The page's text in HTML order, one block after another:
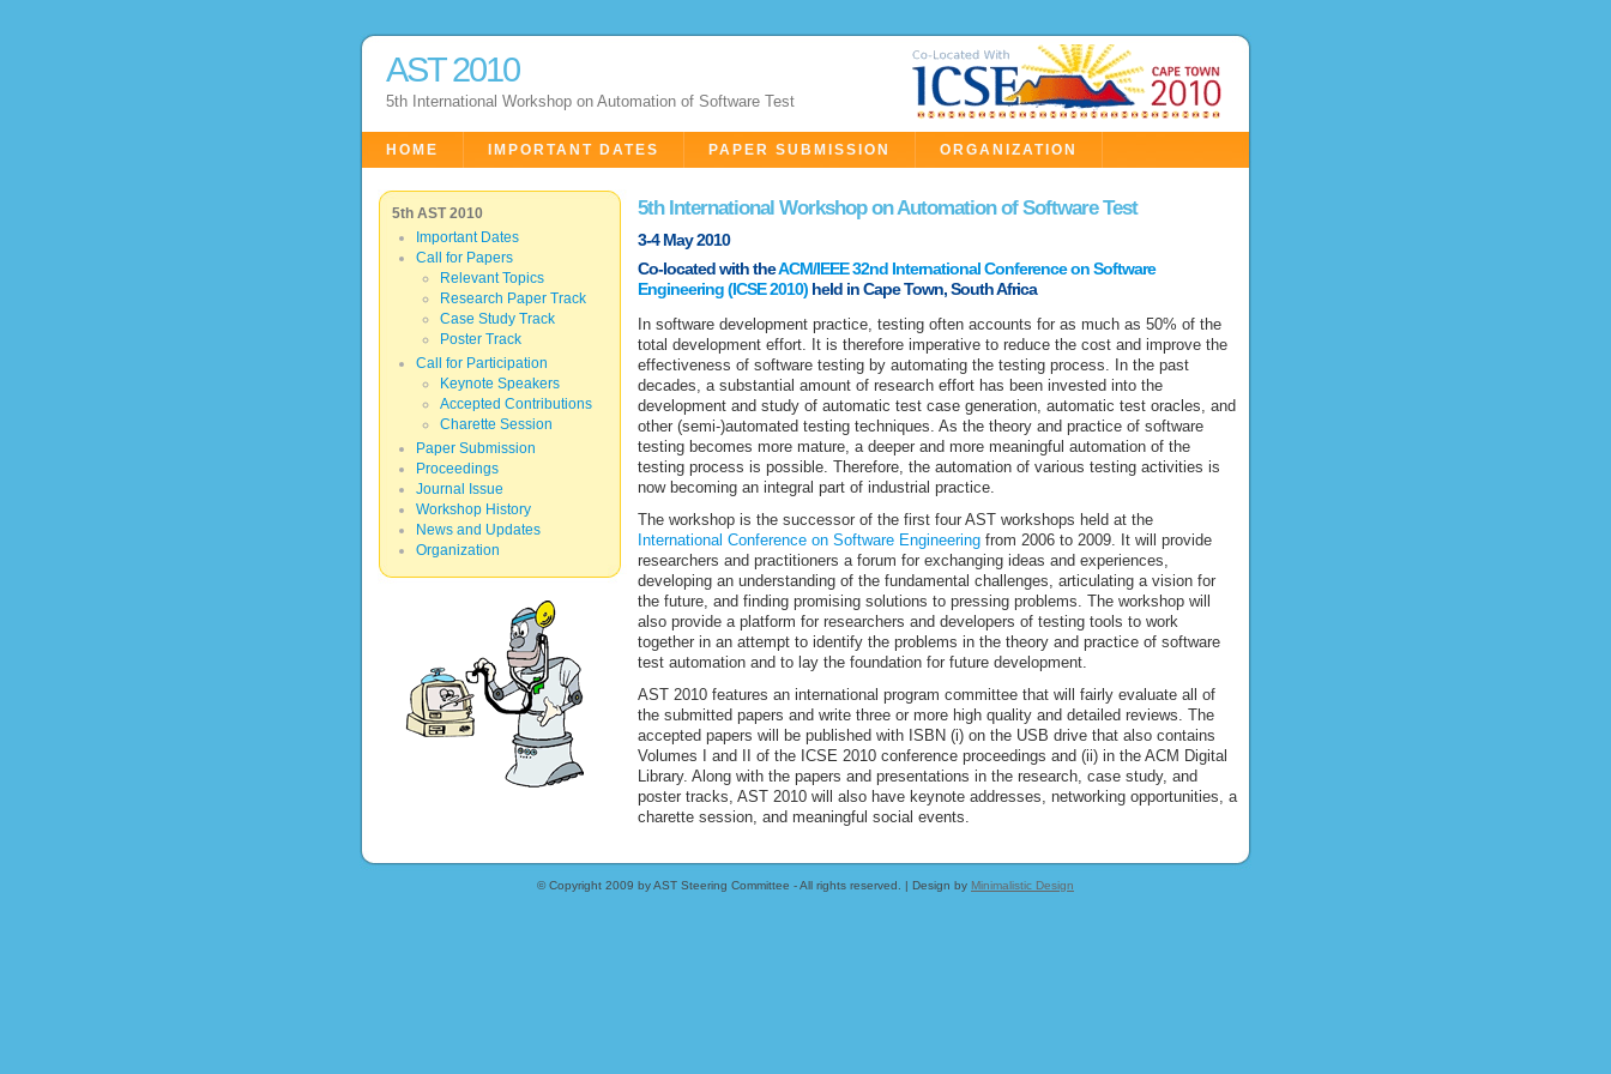
AST 2010
5th International Workshop on Automation of Software Test
HOME IMPORTANT DATES PAPER SUBMISSION ORGANIZATION
5th International Workshop on Automation of Software Test
3-4 May 2010
Co-located with theACM/IEEE 32nd International Conference on Software
Engineering (ICSE 2010) held in Cape Town, South Africa
In software development practice, testing often accounts for as much as 50% of the
total development effort. It is therefore imperative to reduce the cost and improve the
effectiveness of software testing by automating the testing process. In the past
decades, a substantial amount of research effort has been invested into the
development and study of automatic test case generation, automatic test oracles, and
other (semi-)automated testing techniques. As the theory and practice of software
testing becomes more mature, a deeper and more meaningful automation of the
testing process is possible. Therefore, the automation of various testing activities is
now becoming an integral part of industrial practice.
The workshop is the successor of the first four AST workshops held at the
International Conference on Software Engineering from 2006 to 2009. It will provide
researchers and practitioners a forum for exchanging ideas and experiences,
developing an understanding of the fundamental challenges, articulating a vision for
the future, and finding promising solutions to pressing problems. The workshop will
also provide a platform for researchers and developers of testing tools to work
together in an attempt to identify the problems in the theory and practice of software
test automation and to lay the foundation for future development.
AST 2010 features an international program committee that will fairly evaluate all of
the submitted papers and write three or more high quality and detailed reviews. The
accepted papers will be published with ISBN (i) on the USB drive that also contains
Volumes I and II of the ICSE 2010 conference proceedings and (ii) in the ACM Digital
Library. Along with the papers and presentations in the research, case study, and
poster tracks, AST 2010 will also have keynote addresses, networking opportunities, a
charette session, and meaningful social events.
5th AST 2010
Important Dates
Call for Papers
Relevant Topics
Research Paper Track
Case Study Track
Poster Track
Call for Participation
Keynote Speakers
Accepted Contributions
Charette Session
Paper Submission
Proceedings
Journal Issue
Workshop History
News and Updates
Organization
© Copyright 2009 by AST Steering Committee - All rights reserved. | Design by Minimalistic Design